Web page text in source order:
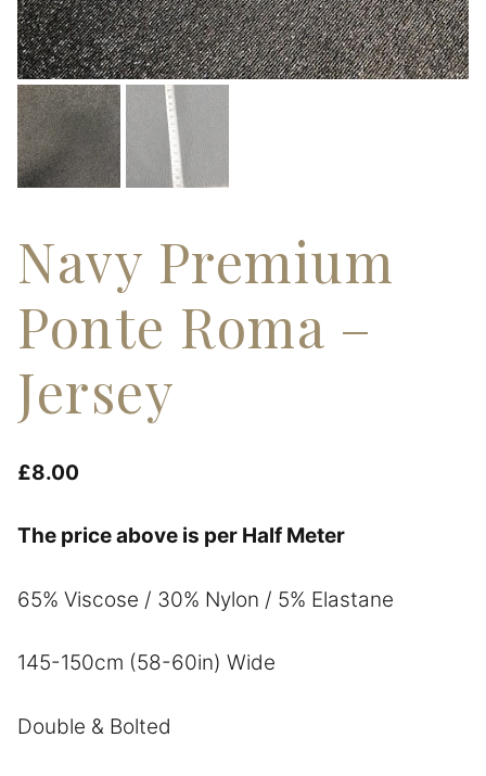
Navy Premium
Ponte Roma –
Jersey
£8.00
The price above is per Half Meter
65% Viscose / 30% Nylon / 5% Elastane
145-150cm (58-60in) Wide
Double & Bolted